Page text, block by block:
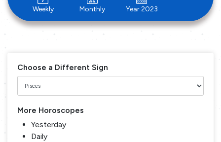
Weekly Monthly Year 2023
Choose a Different Sign
More Horoscopes
Yesterday
Daily